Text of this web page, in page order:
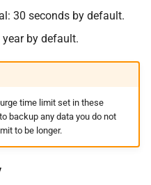
30 seconds by default.
by default.
time limit set in these
backup any data you do not
to be longer.